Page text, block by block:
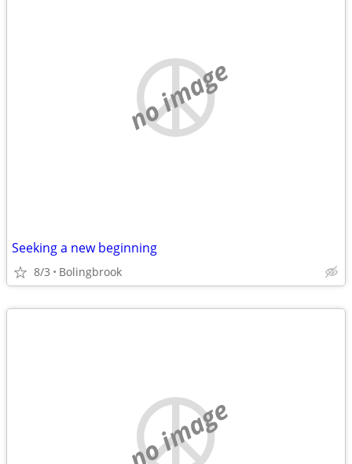
no image
Seeking a new beginning
8/3 Bolingbrook
no image